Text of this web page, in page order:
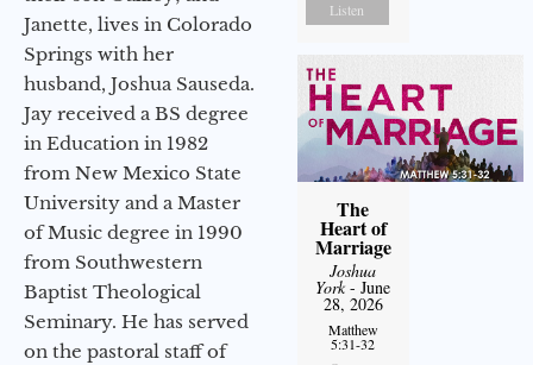
Janette, lives in Colorado
Springs with her
husband, Joshua Sauseda.
Jay received a BS degree
in Education in 1982
from New Mexico State
University and a Master
of Music degree in 1990
from Southwestern
Baptist Theological
Seminary. He has served
on the pastoral staff of
Listen
The
Heart of
Marriage
Joshua
York- June
28, 2026
Matthew
5:31-32